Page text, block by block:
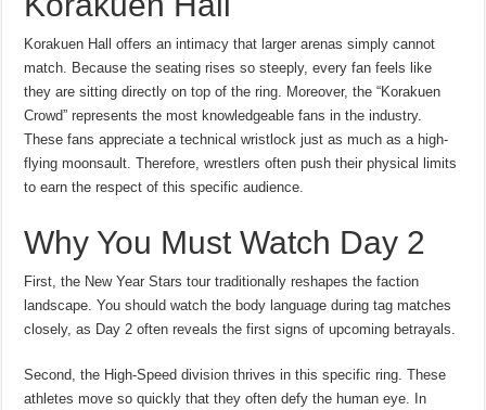
Korakuen Hall offers an intimacy that larger arenas simply cannot
match. Because the seating rises so steeply, every fan feels like
they are sitting directly on top of the ring. Moreover, the “Korakuen
Crowd” represents the most knowledgeable fans in the industry.
These fans appreciate a technical wristlock just as much as a high-
flying moonsault. Therefore, wrestlers often push their physical limits
to earn the respect of this specific audience.
Why You Must Watch Day 2
First, the New Year Stars tour traditionally reshapes the faction
landscape. You should watch the body language during tag matches
closely, as Day 2 often reveals the first signs of upcoming betrayals.
Second, the High-Speed division thrives in this specific ring. These
athletes move so quickly that they often defy the human eye. In